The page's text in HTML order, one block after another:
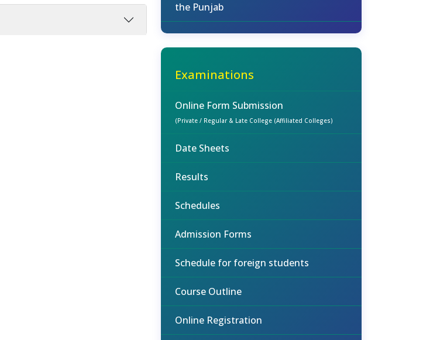
the Punjab
Examinations
Online Form Submission
(Private / Regular & Late College (Affiliated Colleges)
Date Sheets
Results
Schedules
Admission Forms
Schedule for foreign students
Course Outline
Online Registration